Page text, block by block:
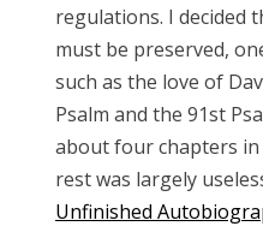
regulations. I decided
must be preserved,
such as the love of
Psalm and the 91st
about four chapters
rest was largely
Unfinished